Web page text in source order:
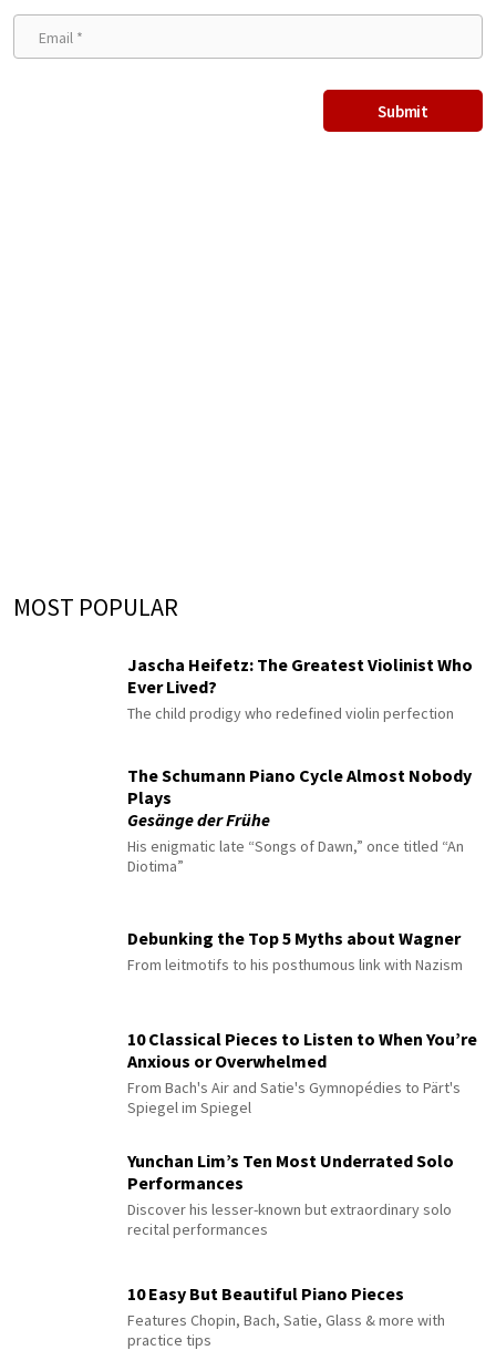
MOST POPULAR
Jascha Heifetz: The Greatest Violinist Who
Ever Lived?
The child prodigy who redefined violin perfection
The Schumann Piano Cycle Almost Nobody
Plays
Gesänge der Frühe
His enigmatic late “Songs of Dawn,” once titled “An
Diotima”
Debunking the Top 5 Myths about Wagner
From leitmotifs to his posthumous link with Nazism
10 Classical Pieces to Listen to When You’re
Anxious or Overwhelmed
From Bach's Air and Satie's Gymnopédies to Pärt's
Spiegel im Spiegel
Yunchan Lim’s Ten Most Underrated Solo
Performances
Discover his lesser-known but extraordinary solo
recital performances
10 Easy But Beautiful Piano Pieces
Features Chopin, Bach, Satie, Glass & more with
practice tips